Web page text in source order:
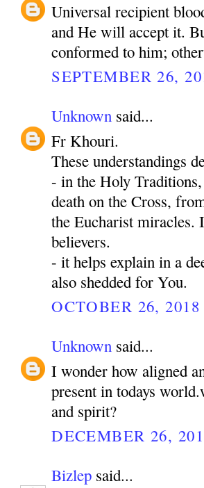
Universal recipient
and He will accept it.
conformed to him;
SEPTEMBER 26,
Unknown said...
Fr Khouri.
These understandings
- in the Holy
death on the Cross,
the Eucharist miracles.
believers.
- it helps explain in a
also shedded for You.
OCTOBER 26,
Unknown said...
I wonder how aligned
present in todays
and spirit?
DECEMBER 26,
Bizlep said...